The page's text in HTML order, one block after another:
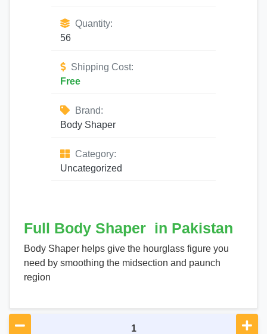
Quantity:
56
Shipping Cost:
Free
Brand:
Body Shaper
Category:
Uncategorized
Full Body Shaper in Pakistan
Body Shaper helps give the hourglass figure you
need by smoothing the midsection and paunch
region